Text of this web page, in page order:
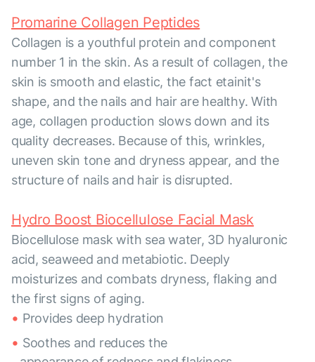
Promarine Collagen Peptides
Collagen is a youthful protein and component
number 1 in the skin. As a result of collagen, the
skin is smooth and elastic, the fact etainit's
shape, and the nails and hair are healthy. With
age, collagen production slows down and its
quality decreases. Because of this, wrinkles,
uneven skin tone and dryness appear, and the
structure of nails and hair is disrupted.
Hydro Boost Biocellulose Facial Mask
Biocellulose mask with sea water, 3D hyaluronic
acid, seaweed and metabiotic. Deeply
moisturizes and combats dryness, flaking and
the first signs of aging.
Provides deep hydration
Soothes and reduces the